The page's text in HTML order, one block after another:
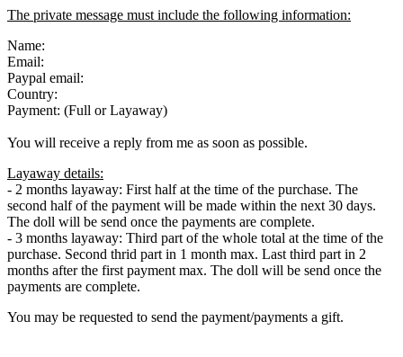
The private message must include the following information:
Name:
Email:
Paypal email:
Country:
Payment: (Full or Layaway)
You will receive a reply from me as soon as possible.
Layaway details:
- 2 months layaway: First half at the time of the purchase. The
second half of the payment will be made within the next 30 days.
The doll will be send once the payments are complete.
- 3 months layaway: Third part of the whole total at the time of the
purchase. Second thrid part in 1 month max. Last third part in 2
months after the first payment max. The doll will be send once the
payments are complete.
You may be requested to send the payment/payments a gift.